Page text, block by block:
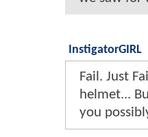
InstigatorGIRL
Fail. Just
helmet...
you